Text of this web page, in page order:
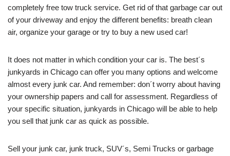
completely free tow truck service. Get rid of that garbage car out
of your driveway and enjoy the different benefits: breath clean
air, organize your garage or try to buy a new used car!
It does not matter in which condition your car is. The best´s
junkyards in Chicago can offer you many options and welcome
almost every junk car. And remember: don´t worry about having
your ownership papers and call for assessment. Regardless of
your specific situation, junkyards in Chicago will be able to help
you sell that junk car as quick as possible.
Sell your junk car, junk truck, SUV´s, Semi Trucks or garbage